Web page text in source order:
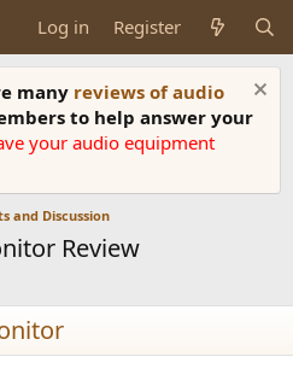
Log in Register
many reviews of audio
to help answer your
your audio equipment
and Discussion
Review